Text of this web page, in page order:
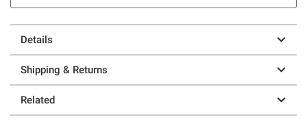
Details
Shipping & Returns
Related